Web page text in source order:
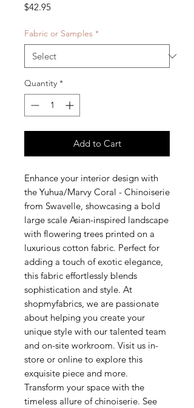
$42.95Price
Fabric or Samples *
Quantity *
Add to Cart
Enhance your interior design with
the Yuhua/Marvy Coral - Chinoiserie
from Swavelle, showcasing a bold
large scale Asian-inspired landscape
with flowering trees printed on a
luxurious cotton fabric. Perfect for
adding a touch of exotic elegance,
this fabric effortlessly blends
sophistication and style. At
shopmyfabrics, we are passionate
about helping you create your
unique style with our talented team
and on-site workroom. Visit us in-
store or online to explore this
exquisite piece and more.
Transform your space with the
timeless allure of chinoiserie. See